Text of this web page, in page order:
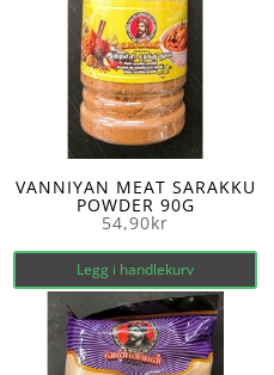
VANNIYAN MEAT SARAKKU
POWDER 90G
54,90kr
Legg i handlekurv